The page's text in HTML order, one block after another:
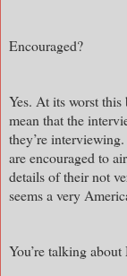
Encouraged?
Yes. At its worst
mean that the
they’re
are encouraged to
details of their not
seems a very
You’re talking